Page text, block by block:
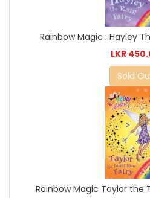
Rainbow Magic : Hayley
LKR
Sold
Rainbow Magic Taylor the